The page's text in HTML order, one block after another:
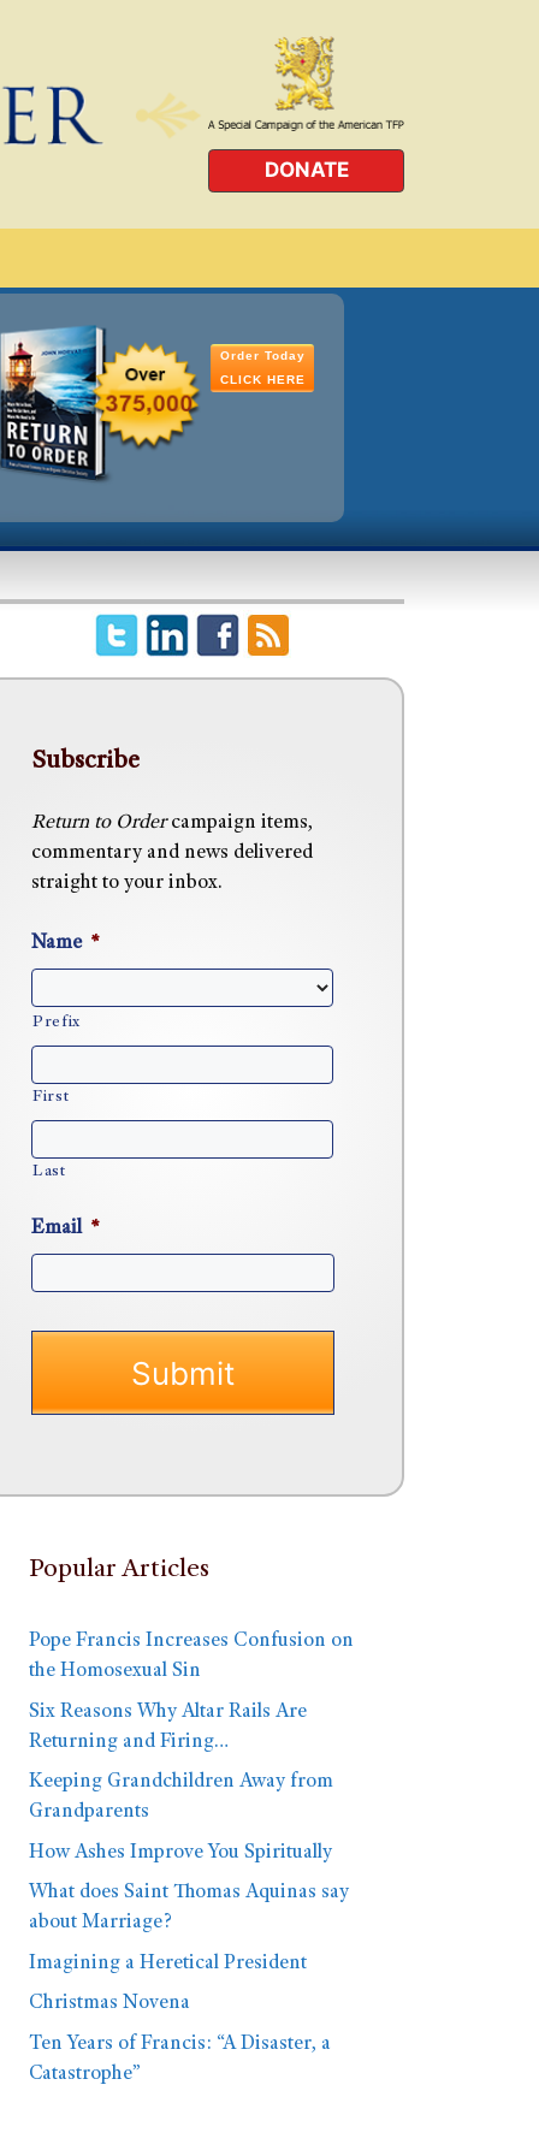
DONATE
Order Today
CLICK HERE
Subscribe
Return to Ordercampaign items,
commentary and news delivered
straight to your inbox.
Name *
Prefix
First
Last
Email *
Popular Articles
Pope Francis Increases Confusion on
the Homosexual Sin
Six Reasons Why Altar Rails Are
Returning and Firing…
Keeping Grandchildren Away from
Grandparents
How Ashes Improve You Spiritually
What does Saint Thomas Aquinas say
about Marriage?
Imagining a Heretical President
Christmas Novena
Ten Years of Francis: “A Disaster, a
Catastrophe”